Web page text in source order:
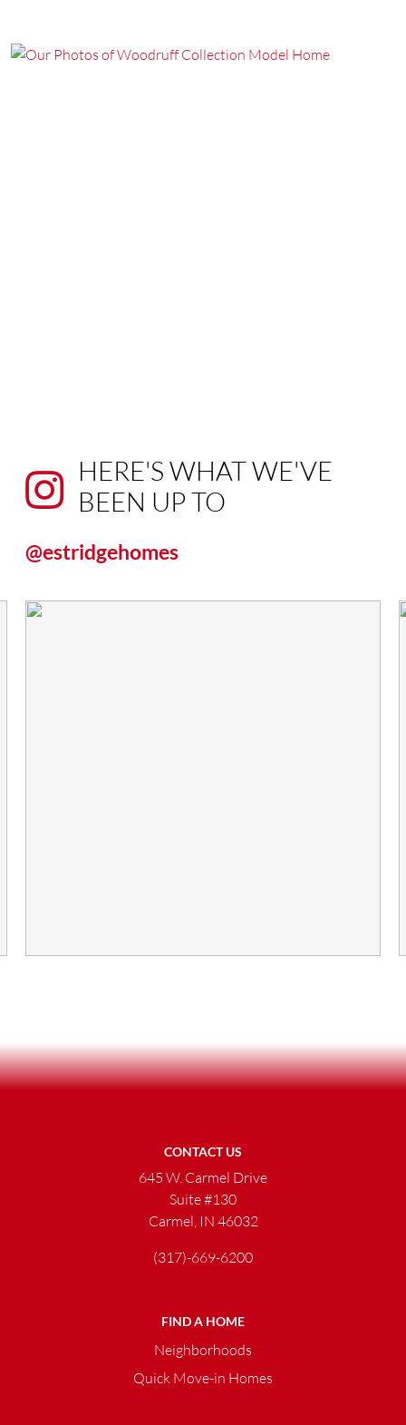
HERE'S WHAT WE'VE
BEEN UP TO
@estridgehomes
CONTACT US
645 W. Carmel Drive
Suite #130
Carmel, IN 46032
(317)-669-6200
FIND A HOME
Neighborhoods
Quick Move-in Homes